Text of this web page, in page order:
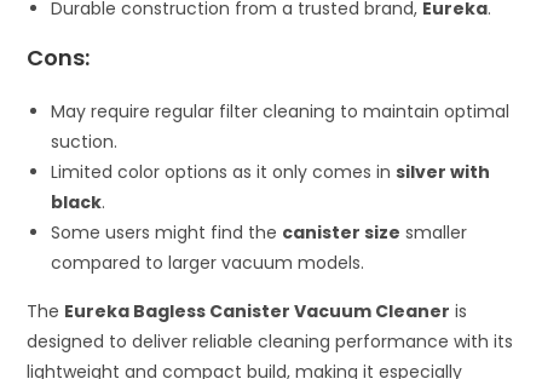
Durable construction from a trusted brand, Eureka.
Cons:
May require regular filter cleaning to maintain optimal
suction.
Limited color options as it only comes insilver with
black.
Some users might find the canister size smaller
compared to larger vacuum models.
The Eureka Bagless Canister Vacuum Cleaner is
designed to deliver reliable cleaning performance with its
lightweight and compact build, making it especially